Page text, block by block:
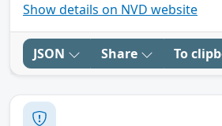
Show details on NVD website
JSON Share To